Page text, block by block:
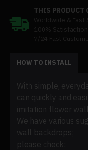
THIS PRODUCT
Worldwide & Fast
100%
7/24 Fast
HOW TO INSTALL
With simple,
can quickly and
imitation flower
We have various
wall backdrops;
please check: